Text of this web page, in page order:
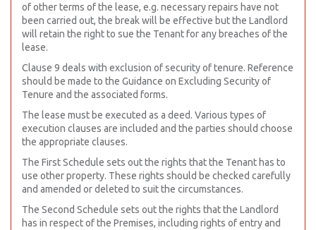
of other terms of the lease, e.g. necessary repairs have not
been carried out, the break will be effective but the Landlord
will retain the right to sue the Tenant for any breaches of the
lease.
Clause 9 deals with exclusion of security of tenure. Reference
should be made to the Guidance on Excluding Security of
Tenure and the associated forms.
The lease must be executed as a deed. Various types of
execution clauses are included and the parties should choose
the appropriate clauses.
The First Schedule sets out the rights that the Tenant has to
use other property. These rights should be checked carefully
and amended or deleted to suit the circumstances.
The Second Schedule sets out the rights that the Landlord
has in respect of the Premises, including rights of entry and